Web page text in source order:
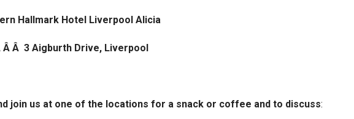
Hallmark Hotel Liverpool Alicia
Â Â 3 Aigburth Drive, Liverpool
join us at one of the locations for a snack or coffee and to discuss: